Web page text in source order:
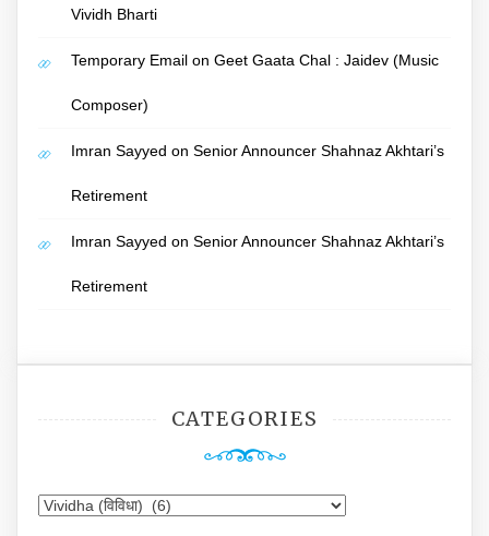
Vividh Bharti
Temporary Email on Geet Gaata Chal : Jaidev (Music
Composer)
Imran Sayyed on Senior Announcer Shahnaz Akhtari’s
Retirement
Imran Sayyed on Senior Announcer Shahnaz Akhtari’s
Retirement
CATEGORIES
Categories